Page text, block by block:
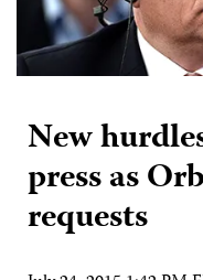
New
press as
requests